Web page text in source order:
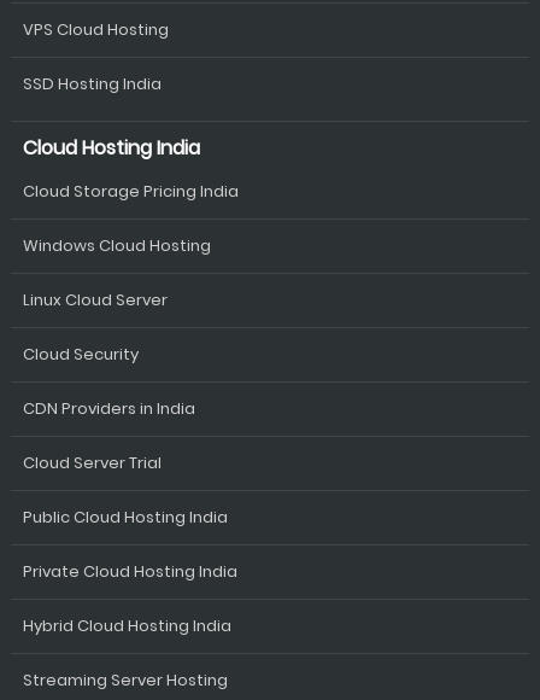
VPS Cloud Hosting
SSD Hosting India
Cloud Hosting India
Cloud Storage Pricing India
Windows Cloud Hosting
Linux Cloud Server
Cloud Security
CDN Providers in India
Cloud Server Trial
Public Cloud Hosting India
Private Cloud Hosting India
Hybrid Cloud Hosting India
Streaming Server Hosting